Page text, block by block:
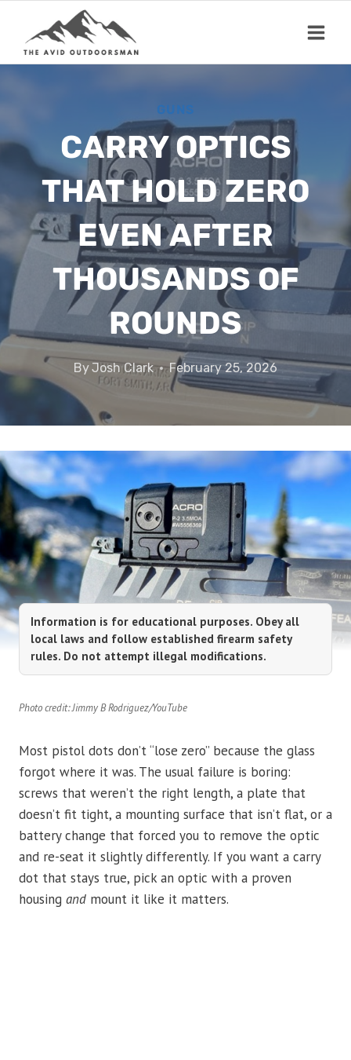
content
GUNS
CARRY OPTICS
THAT HOLD ZERO
EVEN AFTER
THOUSANDS OF
ROUNDS
ByJosh Clark February 25, 2026
Information is for educational purposes. Obey all
local laws and follow established firearm safety
rules. Do not attempt illegal modifications.
Photo credit: Jimmy B Rodriguez/YouTube
Most pistol dots don’t “lose zero” because the glass
forgot where it was. The usual failure is boring:
screws that weren’t the right length, a plate that
doesn’t fit tight, a mounting surface that isn’t flat, or a
battery change that forced you to remove the optic
and re-seat it slightly differently. If you want a carry
dot that stays true, pick an optic with a proven
housing and mount it like it matters.